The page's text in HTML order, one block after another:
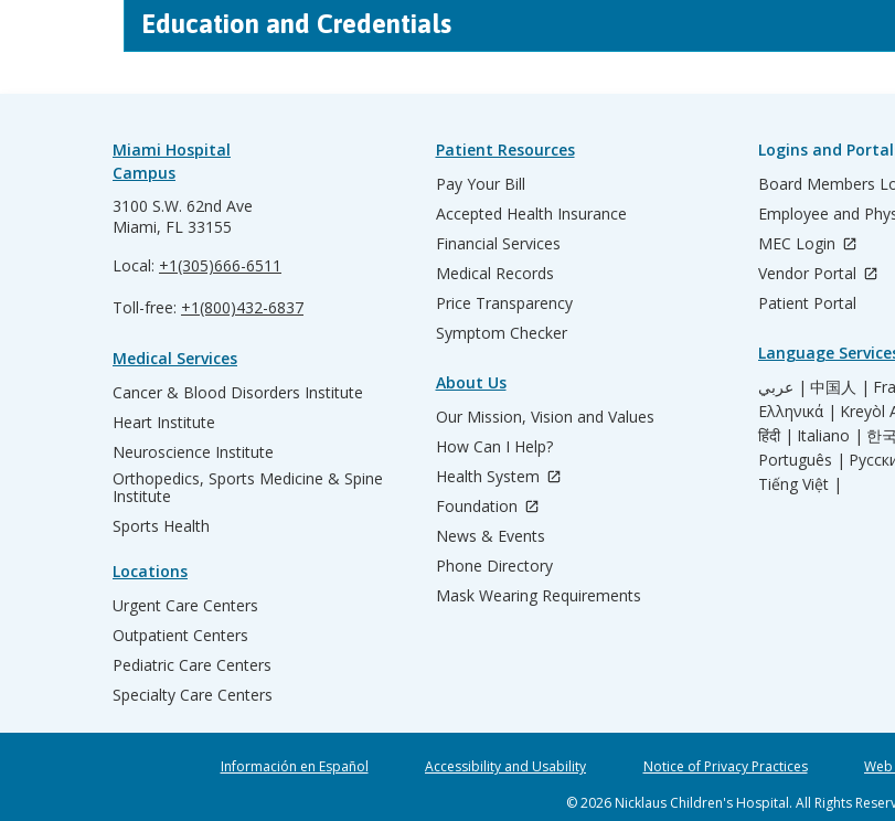
Education and Credentials
Miami Hospital
Campus
3100 S.W. 62nd Ave
Miami, FL 33155
Local: +1(305)666-6511
Toll-free: +1(800)432-6837
Medical Services
Cancer & Blood Disorders Institute
Heart Institute
Neuroscience Institute
Orthopedics, Sports Medicine & Spine
Institute
Sports Health
Locations
Urgent Care Centers
Outpatient Centers
Pediatric Care Centers
Specialty Care Centers
Patient Resources
Pay Your Bill
Accepted Health Insurance
Financial Services
Medical Records
Price Transparency
Symptom Checker
About Us
Our Mission, Vision and Values
How Can I Help?
Health System
Foundation
News & Events
Phone Directory
Mask Wearing Requirements
Logins and
Board Members
Employee and
MEC Login
Vendor Portal
Patient Portal
Language
عربي | 中国人 |
Ελληνικά | Kreyòl
हिंदी | Italiano | 한
Português |
Tiếng Việt |
Información en Español Accessibility and Usability Notice of Privacy Practices
© 2026 Nicklaus Children's Hospital. All Rights